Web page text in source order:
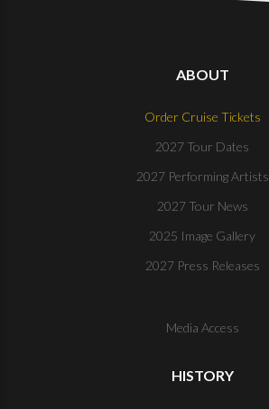
ABOUT
Order Cruise Tickets
2027 Tour Dates
2027 Performing Artists
2027 Tour News
2025 Image Gallery
2027 Press Releases
Media Access
HISTORY